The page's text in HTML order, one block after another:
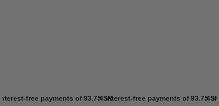
free payments of 93.75 SR Learn more
4 interest-free payments of 93.75 SR
4